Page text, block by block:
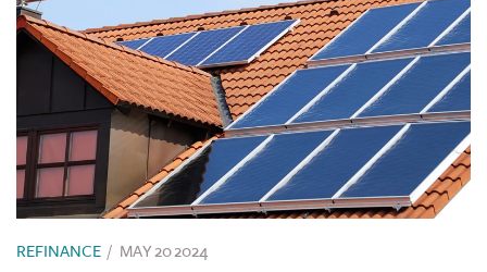
REFINANCE / MAY 20 2024